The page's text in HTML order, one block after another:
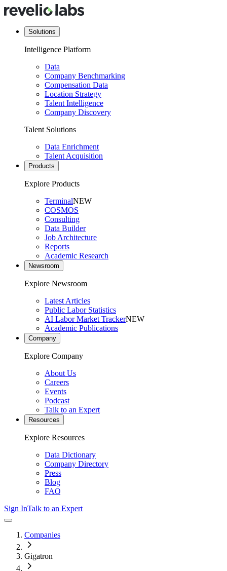
Solutions
Intelligence Platform
Data
Company Benchmarking
Compensation Data
Location Strategy
Talent Intelligence
Company Discovery
Talent Solutions
Data Enrichment
Talent Acquisition
Products
Explore Products
TerminalNEW
COSMOS
Consulting
Data Builder
Job Architecture
Reports
Academic Research
Newsroom
Explore Newsroom
Latest Articles
Public Labor Statistics
AI Labor Market TrackerNEW
Academic Publications
Company
Explore Company
About Us
Careers
Events
Podcast
Talk to an Expert
Resources
Explore Resources
Data Dictionary
Company Directory
Press
Blog
FAQ
Sign InTalk to an Expert
Companies
Gigatron